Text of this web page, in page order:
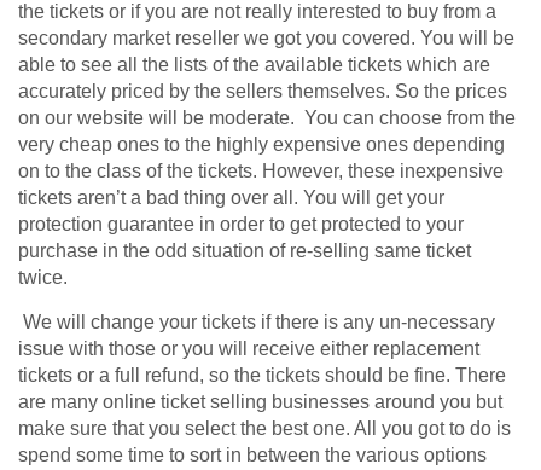
the tickets or if you are not really interested to buy from a
secondary market reseller we got you covered. You will be
able to see all the lists of the available tickets which are
accurately priced by the sellers themselves. So the prices
on our website will be moderate. You can choose from the
very cheap ones to the highly expensive ones depending
on to the class of the tickets. However, these inexpensive
tickets aren’t a bad thing over all. You will get your
protection guarantee in order to get protected to your
purchase in the odd situation of re-selling same ticket
twice.
We will change your tickets if there is any un-necessary
issue with those or you will receive either replacement
tickets or a full refund, so the tickets should be fine. There
are many online ticket selling businesses around you but
make sure that you select the best one. All you got to do is
spend some time to sort in between the various options